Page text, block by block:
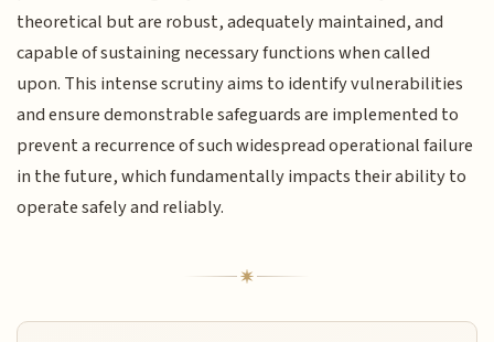
theoretical but are robust, adequately maintained, and
capable of sustaining necessary functions when called
upon. This intense scrutiny aims to identify vulnerabilities
and ensure demonstrable safeguards are implemented to
prevent a recurrence of such widespread operational failure
in the future, which fundamentally impacts their ability to
operate safely and reliably.